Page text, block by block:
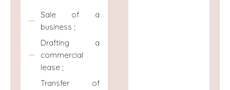
Sale of a
business ;
Drafting a
commercial
lease ;
Transfer of